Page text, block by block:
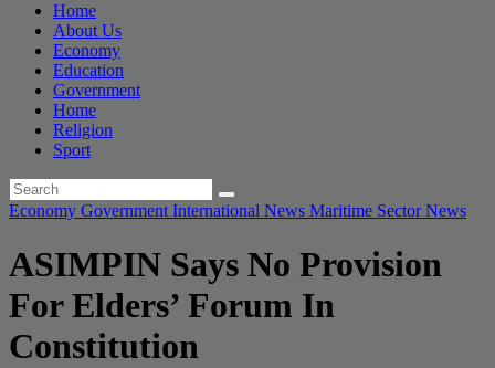
Home
About Us
Economy
Education
Government
Home
Religion
Sport
Economy Government International News Maritime Sector News
ASIMPIN Says No Provision
For Elders’ Forum In
Constitution